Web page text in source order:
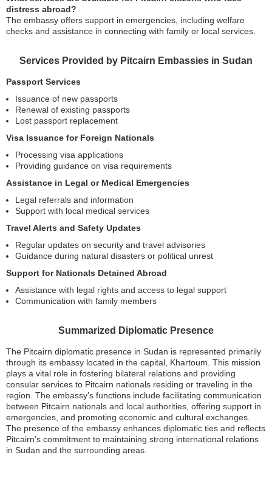
distress abroad?
The embassy offers support in emergencies, including welfare
checks and assistance in connecting with family or local services.
Services Provided by Pitcairn Embassies in Sudan
Passport Services
Issuance of new passports
Renewal of existing passports
Lost passport replacement
Visa Issuance for Foreign Nationals
Processing visa applications
Providing guidance on visa requirements
Assistance in Legal or Medical Emergencies
Legal referrals and information
Support with local medical services
Travel Alerts and Safety Updates
Regular updates on security and travel advisories
Guidance during natural disasters or political unrest
Support for Nationals Detained Abroad
Assistance with legal rights and access to legal support
Communication with family members
Summarized Diplomatic Presence
The Pitcairn diplomatic presence in Sudan is represented primarily
through its embassy located in the capital, Khartoum. This mission
plays a vital role in fostering bilateral relations and providing
consular services to Pitcairn nationals residing or traveling in the
region. The embassy’s functions include facilitating communication
between Pitcairn nationals and local authorities, offering support in
emergencies, and promoting economic and cultural exchanges.
The presence of the embassy enhances diplomatic ties and reflects
Pitcairn’s commitment to maintaining strong international relations
in Sudan and the surrounding areas.